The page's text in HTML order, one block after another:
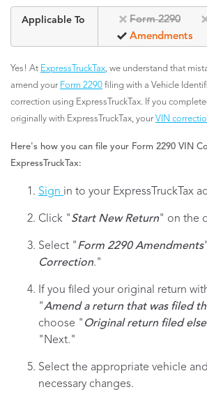
Applicable To Form 2290
Amendments
Yes! At ExpressTruckTax, we understand that
amend your Form 2290 filing with a Vehicle
correction using ExpressTruckTax. If you
originally with ExpressTruckTax, your VIN
Here's how you can file your Form 2290 VIN
ExpressTruckTax:
Sign in to your ExpressTruckTax
Click "Start New Return" on the
Select "Form 2290 Amendments
Correction."
If you filed your original return
"Amend a return that was filed
choose " Original return filed
"Next."
Select the appropriate vehicle
necessary changes.